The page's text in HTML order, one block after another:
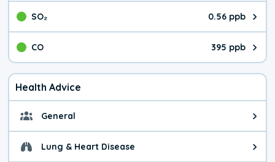
SO₂ 0.56 ppb
The pollutant SO₂ value is
CO 395 ppb
The pollutant CO value is 395
Health Advice
General General health advice. It's
Lung & Heart Disease Health advice for Lung &